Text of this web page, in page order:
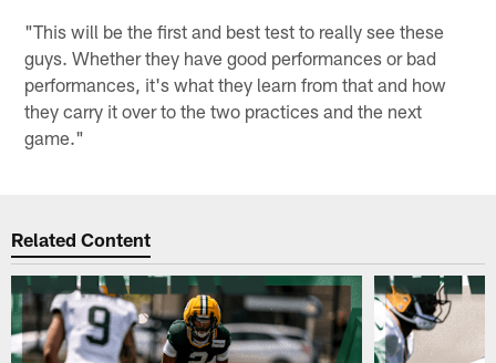
"This will be the first and best test to really see these
guys. Whether they have good performances or bad
performances, it's what they learn from that and how
they carry it over to the two practices and the next
game."
Related Content